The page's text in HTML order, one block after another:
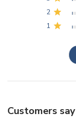
2
1
Customers say